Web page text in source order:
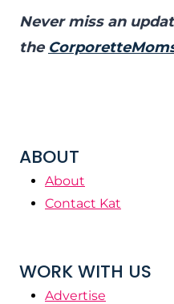
Never miss an
the
ABOUT
About
Contact Kat
WORK WITH US
Advertise